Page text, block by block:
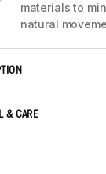
materials to
natural
& CARE